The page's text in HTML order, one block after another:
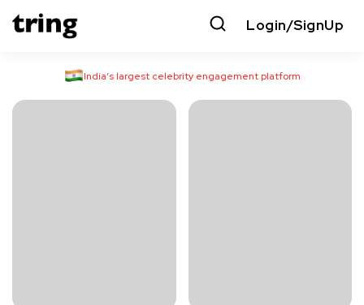
Login/SignUp
India’s largest celebrity engagement platform